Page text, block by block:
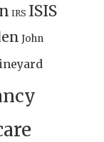
IRS ISIS
John